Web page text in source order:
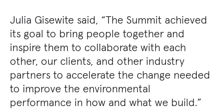
Julia Gisewite said, “The Summit achieved
its goal to bring people together and
inspire them to collaborate with each
other, our clients, and other industry
partners to accelerate the change needed
to improve the environmental
performance in how and what we build.”